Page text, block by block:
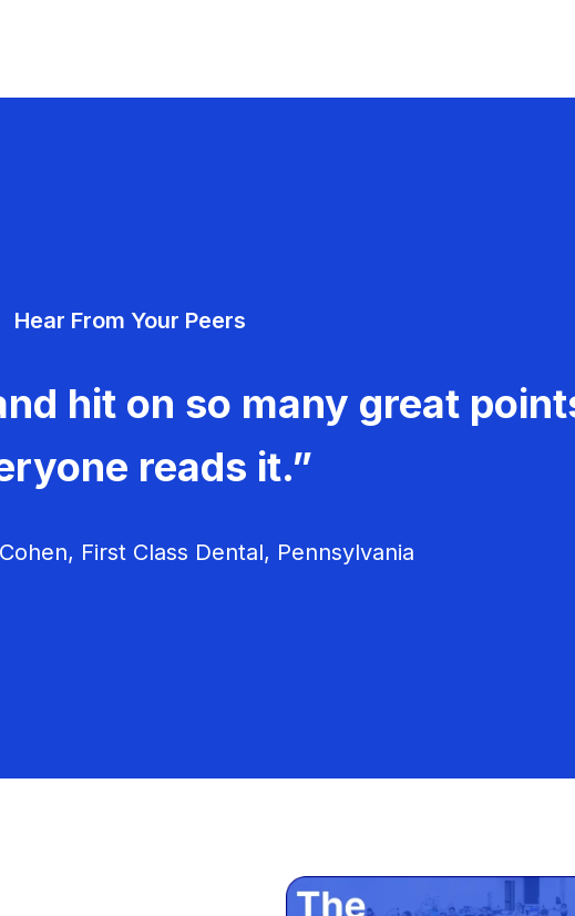
Hear From Your Peers
hit on so many great
reads it.”
First Class Dental, Pennsylvania